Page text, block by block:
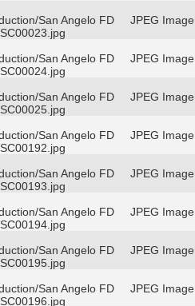
San Angelo FD
JPEG Image
San Angelo FD
JPEG Image
San Angelo FD
JPEG Image
San Angelo FD
JPEG Image
San Angelo FD
JPEG Image
San Angelo FD
JPEG Image
San Angelo FD
JPEG Image
San Angelo FD
JPEG Image